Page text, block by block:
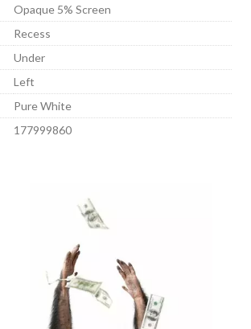
Opaque 5% Screen
Recess
Under
Left
Pure White
177999860